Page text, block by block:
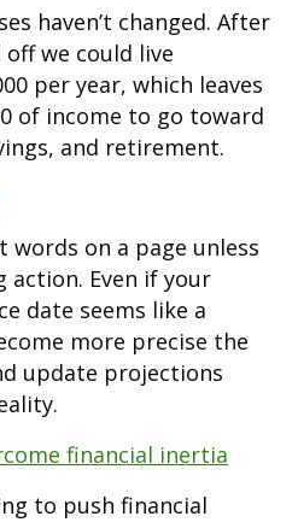
haven’t changed. After
we could live
per year, which leaves
of income to go toward
and retirement.
words on a page unless
Even if your
date seems like a
more precise the
update projections
financial inertia
to push financial